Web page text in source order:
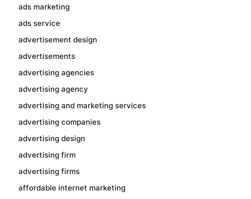
ads marketing
ads service
advertisement design
advertisements
advertising agencies
advertising agency
advertising and marketing services
advertising companies
advertising design
advertising firm
advertising firms
affordable internet marketing